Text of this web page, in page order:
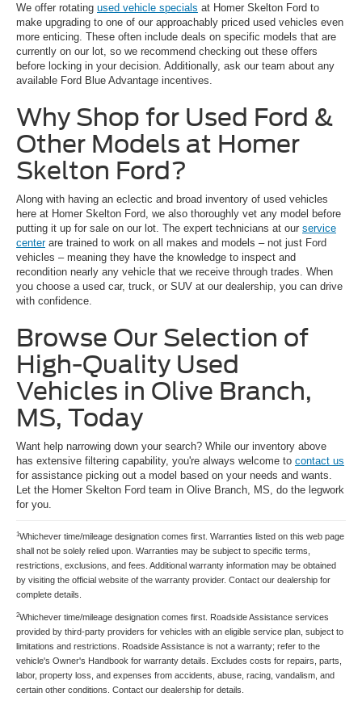
We offer rotating used vehicle specials at Homer Skelton Ford to
make upgrading to one of our approachably priced used vehicles even
more enticing. These often include deals on specific models that are
currently on our lot, so we recommend checking out these offers
before locking in your decision. Additionally, ask our team about any
available Ford Blue Advantage incentives.
Why Shop for Used Ford &
Other Models at Homer
Skelton Ford?
Along with having an eclectic and broad inventory of used vehicles
here at Homer Skelton Ford, we also thoroughly vet any model before
putting it up for sale on our lot. The expert technicians at our service
centerare trained to work on all makes and models – not just Ford
vehicles – meaning they have the knowledge to inspect and
recondition nearly any vehicle that we receive through trades. When
you choose a used car, truck, or SUV at our dealership, you can drive
with confidence.
Browse Our Selection of
High-Quality Used
Vehicles in Olive Branch,
MS, Today
Want help narrowing down your search? While our inventory above
has extensive filtering capability, you're always welcome to contact us
for assistance picking out a model based on your needs and wants.
Let the Homer Skelton Ford team in Olive Branch, MS, do the legwork
for you.
1Whichever time/mileage designation comes first. Warranties listed on this web page
shall not be solely relied upon. Warranties may be subject to specific terms,
restrictions, exclusions, and fees. Additional warranty information may be obtained
by visiting the official website of the warranty provider. Contact our dealership for
complete details.
2Whichever time/mileage designation comes first. Roadside Assistance services
provided by third-party providers for vehicles with an eligible service plan, subject to
limitations and restrictions. Roadside Assistance is not a warranty; refer to the
vehicle's Owner's Handbook for warranty details. Excludes costs for repairs, parts,
labor, property loss, and expenses from accidents, abuse, racing, vandalism, and
certain other conditions. Contact our dealership for details.